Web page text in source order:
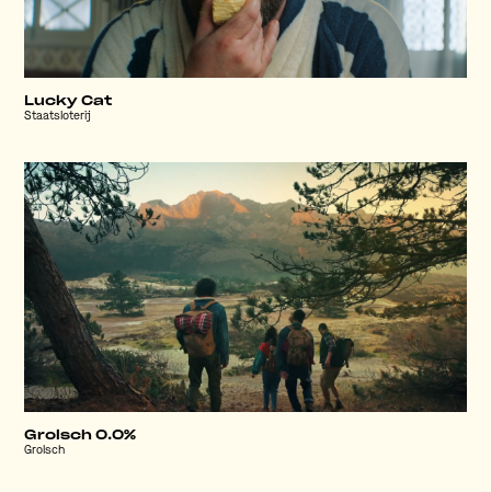
Lucky Cat
Staatsloterij
Grolsch 0.0%
Grolsch